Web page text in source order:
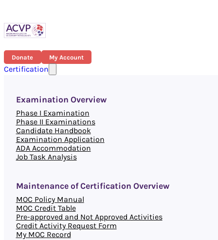
Donate My Account
Certification
Examination Overview
Phase I Examination
Phase II Examinations
Candidate Handbook
Examination Application
ADA Accommodation
Job Task Analysis
Maintenance of Certification Overview
MOC Policy Manual
MOC Credit Table
Pre-approved and Not Approved Activities
Credit Activity Request Form
My MOC Record